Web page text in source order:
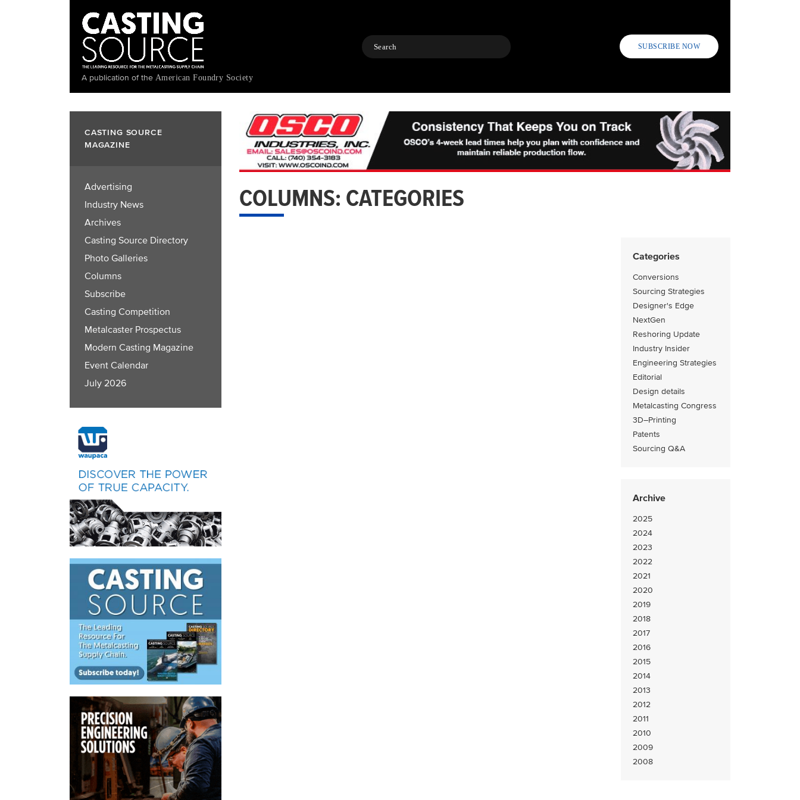
A publication of the American Foundry Society
Search SUBSCRIBE NOW
CASTING SOURCE
MAGAZINE
Advertising
Industry News
Archives
Casting Source Directory
Photo Galleries
Columns
Subscribe
Casting Competition
Metalcaster Prospectus
Modern Casting Magazine
Event Calendar
July 2026
COLUMNS: CATEGORIES
Categories
Conversions
Sourcing Strategies
Designer's Edge
NextGen
Reshoring Update
Industry Insider
Engineering Strategies
Editorial
Design details
Metalcasting Congress
3D–Printing
Patents
Sourcing Q&A
Archive
2025
2024
2023
2022
2021
2020
2019
2018
2017
2016
2015
2014
2013
2012
2011
2010
2009
2008